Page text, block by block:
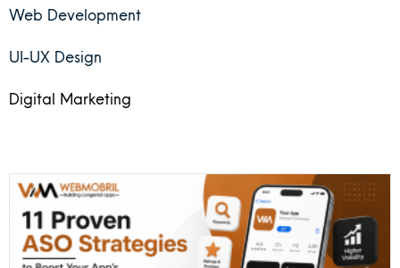
Web Development
UI-UX Design
Digital Marketing